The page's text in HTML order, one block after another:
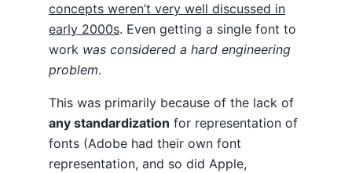
concepts weren’t very well discussed in
early 2000s. Even getting a single font to
work was considered a hard engineering
problem.
This was primarily because of the lack of
any standardization for representation of
fonts (Adobe had their own font
representation, and so did Apple,